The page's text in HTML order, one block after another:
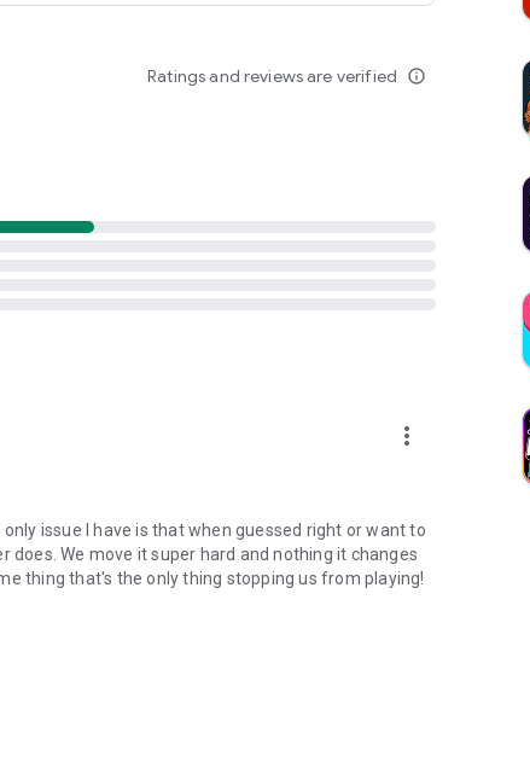
Ratings and reviews are verified info_outline
more_vert
only issue I have is that when guessed right or want to
We move it super hard and nothing it changes
thing that's the only thing stopping us from playing!